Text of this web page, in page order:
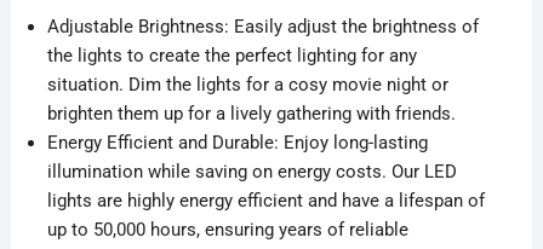
₹500.00.₹300.00.
Adjustable Brightness: Easily adjust the brightness of
the lights to create the perfect lighting for any
situation. Dim the lights for a cosy movie night or
brighten them up for a lively gathering with friends.
Energy Efficient and Durable: Enjoy long-lasting
illumination while saving on energy costs. Our LED
lights are highly energy efficient and have a lifespan of
up to 50,000 hours, ensuring years of reliable